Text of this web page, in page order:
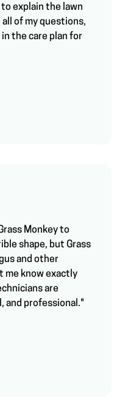
explain the lawn
of my questions,
the care plan for
Monkey to
shape, but Grass
and other
me know exactly
are
and professional."